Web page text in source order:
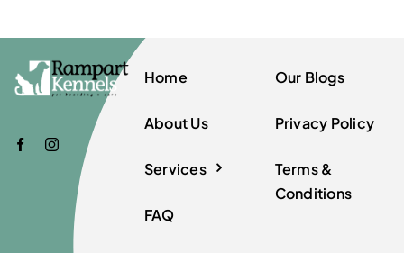
Home
About Us
Services
FAQ
Our Blogs
Privacy Policy
Terms &
Conditions